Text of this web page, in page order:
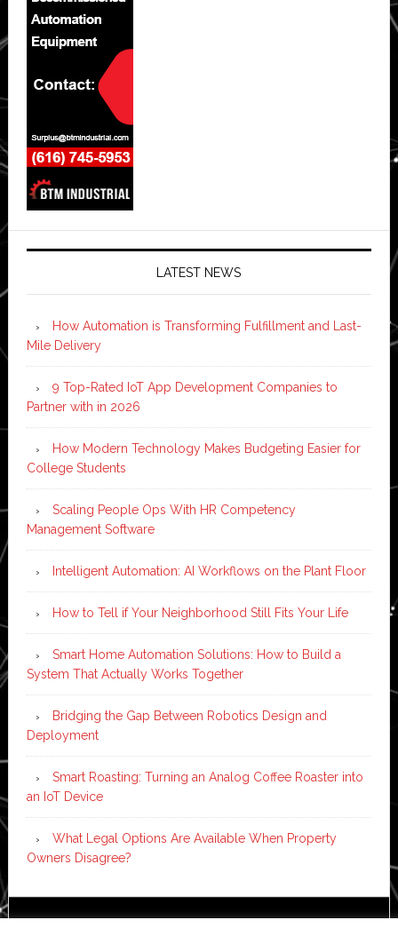
LATEST NEWS
How Automation is Transforming Fulfillment and Last-
Mile Delivery
9 Top-Rated IoT App Development Companies to
Partner with in 2026
How Modern Technology Makes Budgeting Easier for
College Students
Scaling People Ops With HR Competency
Management Software
Intelligent Automation: AI Workflows on the Plant Floor
How to Tell if Your Neighborhood Still Fits Your Life
Smart Home Automation Solutions: How to Build a
System That Actually Works Together
Bridging the Gap Between Robotics Design and
Deployment
Smart Roasting: Turning an Analog Coffee Roaster into
an IoT Device
What Legal Options Are Available When Property
Owners Disagree?